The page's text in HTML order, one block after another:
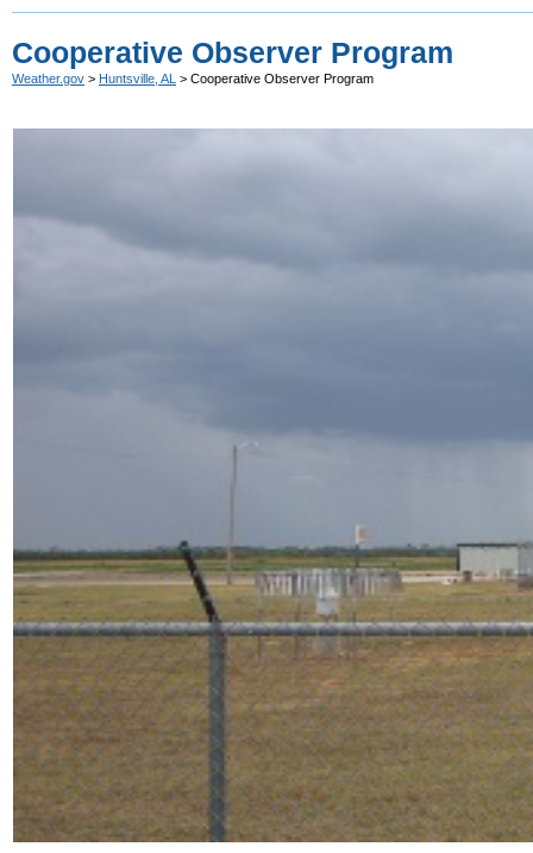
Cooperative Observer Program
Weather.gov > Huntsville, AL > Cooperative Observer Program